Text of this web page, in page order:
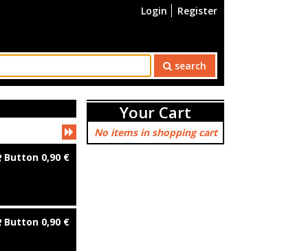
Login Register
search
Your Cart
No items in shopping cart
Button 0,90 €
Button 0,90 €